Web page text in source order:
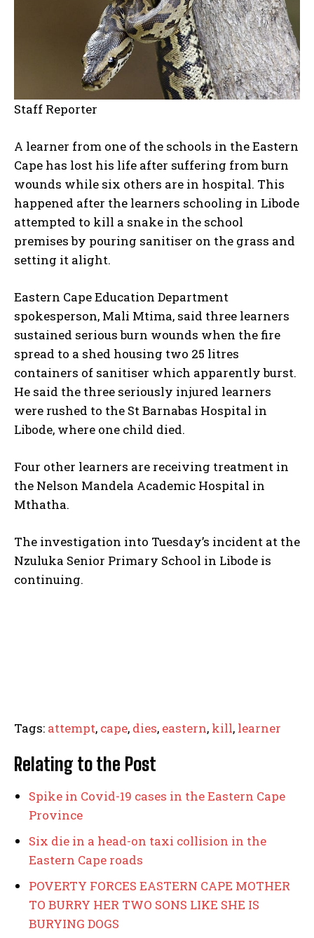
Staff Reporter
A learner from one of the schools in the Eastern
Cape has lost his life after suffering from burn
wounds while six others are in hospital. This
happened after the learners schooling in Libode
attempted to kill a snake in the school
premises by pouring sanitiser on the grass and
setting it alight.
Eastern Cape Education Department
spokesperson, Mali Mtima, said three learners
sustained serious burn wounds when the fire
spread to a shed housing two 25 litres
containers of sanitiser which apparently burst.
He said the three seriously injured learners
were rushed to the St Barnabas Hospital in
Libode, where one child died.
Four other learners are receiving treatment in
the Nelson Mandela Academic Hospital in
Mthatha.
The investigation into Tuesday’s incident at the
Nzuluka Senior Primary School in Libode is
continuing.
Tags: attempt, cape, dies, eastern, kill, learner
Relating to the Post
Spike in Covid-19 cases in the Eastern Cape
Province
Six die in a head-on taxi collision in the
Eastern Cape roads
POVERTY FORCES EASTERN CAPE MOTHER
TO BURRY HER TWO SONS LIKE SHE IS
BURYING DOGS